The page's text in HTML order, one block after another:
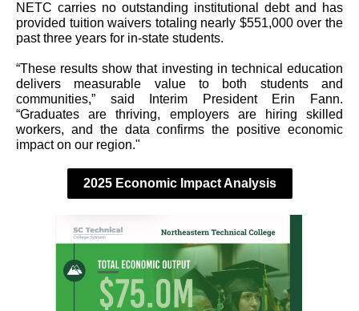
NETC carries no outstanding institutional debt and has
provided tuition waivers totaling nearly $551,000 over the
past three years for in-state students.
“These results show that investing in technical education
delivers measurable value to both students and
communities,” said Interim President Erin Fann.
“Graduates are thriving, employers are hiring skilled
workers, and the data confirms the positive economic
impact on our region."
2025 Economic Impact Analysis